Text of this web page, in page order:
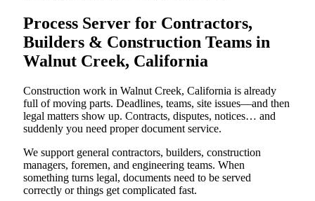
Process Server for Contractors,
Builders & Construction Teams in
Walnut Creek, California
Construction work in Walnut Creek, California is already
full of moving parts. Deadlines, teams, site issues—and then
legal matters show up. Contracts, disputes, notices… and
suddenly you need proper document service.
We support general contractors, builders, construction
managers, foremen, and engineering teams. When
something turns legal, documents need to be served
correctly or things get complicated fast.